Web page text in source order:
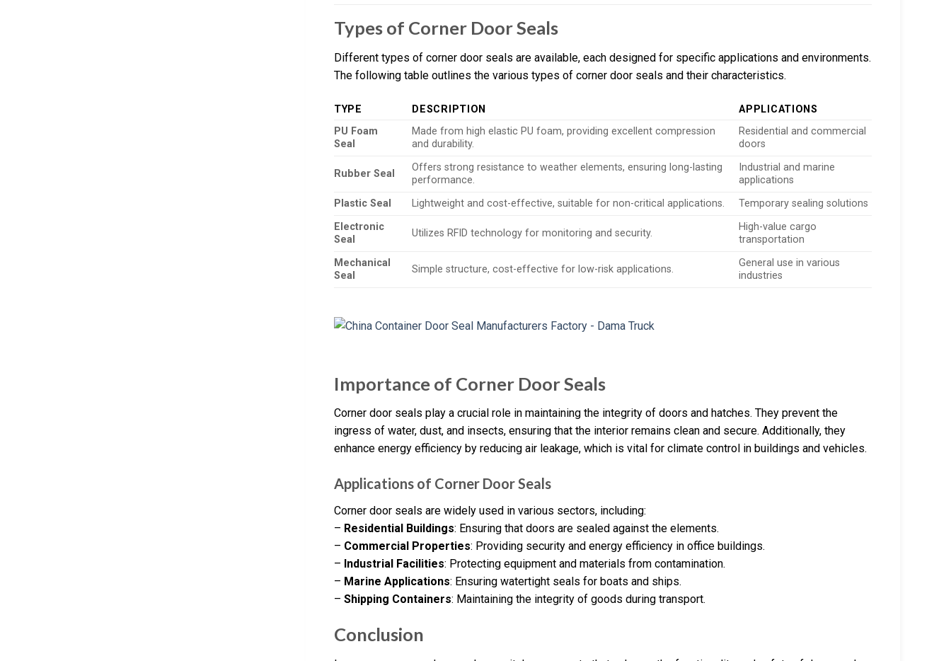
Types of Corner Door Seals
Different types of corner door seals are available, each designed for specific applications and environments.
The following table outlines the various types of corner door seals and their characteristics.
TYPE DESCRIPTION
APPLICATIONS
PU Foam
Seal
Made from high elastic PU foam, providing excellent compression
and durability.
Residential and commercial
doors
Rubber Seal
Offers strong resistance to weather elements, ensuring long-lasting
performance.
Industrial and marine
applications
Plastic Seal
Lightweight and cost-effective, suitable for non-critical applications.
Temporary sealing solutions
Electronic
Seal
Utilizes RFID technology for monitoring and security.
High-value cargo
transportation
Mechanical
Seal
Simple structure, cost-effective for low-risk applications.
General use in various
industries
Importance of Corner Door Seals
Corner door seals play a crucial role in maintaining the integrity of doors and hatches. They prevent the
ingress of water, dust, and insects, ensuring that the interior remains clean and secure. Additionally, they
enhance energy efficiency by reducing air leakage, which is vital for climate control in buildings and vehicles.
Applications of Corner Door Seals
Corner door seals are widely used in various sectors, including:
– Residential Buildings: Ensuring that doors are sealed against the elements.
– Commercial Properties: Providing security and energy efficiency in office buildings.
– Industrial Facilities: Protecting equipment and materials from contamination.
– Marine Applications: Ensuring watertight seals for boats and ships.
– Shipping Containers: Maintaining the integrity of goods during transport.
Conclusion